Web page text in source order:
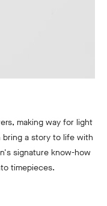
making way for light
bring a story to life with
signature know-how
timepieces.